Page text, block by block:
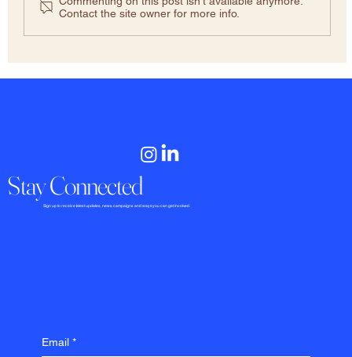
Contact the site owner for more info.
Stay Connected
​​​​​Sign up to receive latest updates, news, campaigns and ways you can get involved.
Email *